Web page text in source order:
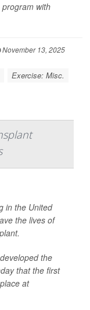
with
November 13, 2025
Exercise: Misc.
in the United
the lives of
the
that the first
at